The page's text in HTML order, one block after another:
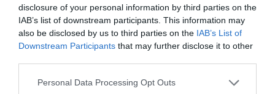
disclosure of your personal information by third parties on the
IAB’s list of downstream participants. This information may
also be disclosed by us to third parties on the IAB’s List of
Downstream Participants that may further disclose it to other
Personal Data Processing Opt Outs
Password: